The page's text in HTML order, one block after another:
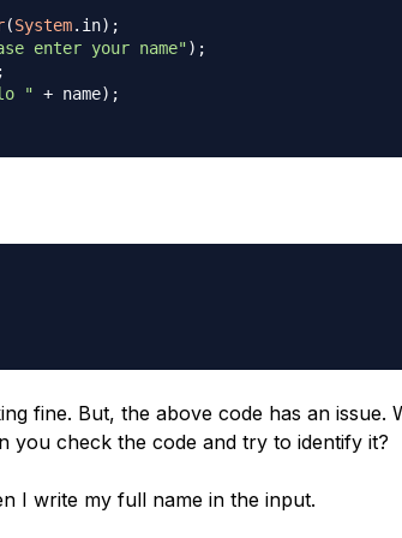
(System. in) ;
enter your name") ;
;
" + name) ;
fine. But, the above code has an issue.
you check the code and try to identify it?
I write my full name in the input.